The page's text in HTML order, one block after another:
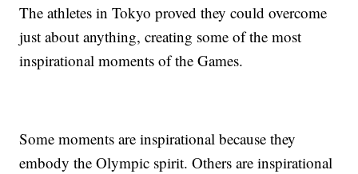
The athletes in Tokyo proved they could overcome
just about anything, creating some of the most
inspirational moments of the Games.
Some moments are inspirational because they
embody the Olympic spirit. Others are inspirational